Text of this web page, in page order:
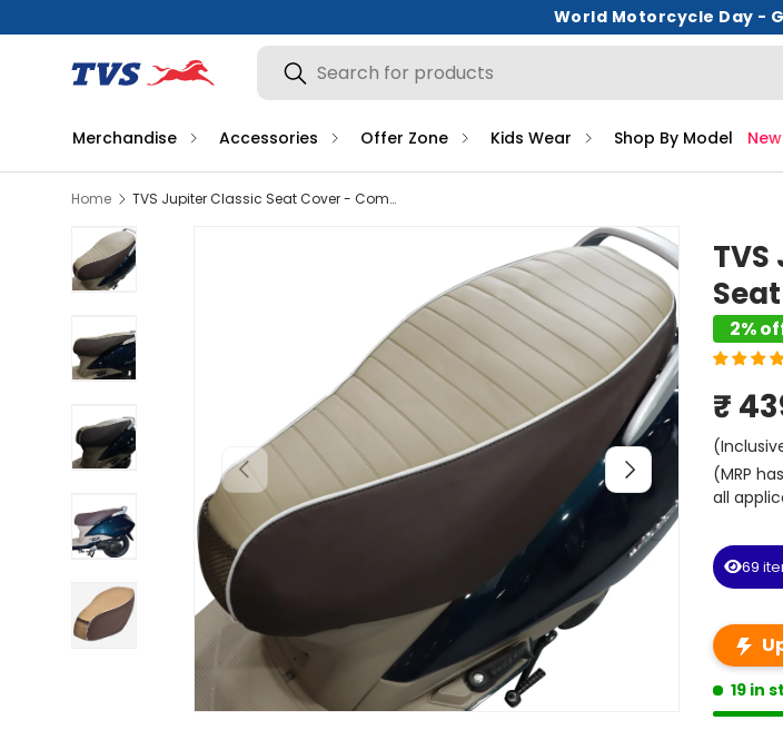
World Motorcycle Day -
Merchandise Accessories Offer Zone Kids Wear Shop By Model
Search
Search
Home TVS Jupiter Classic Seat Cover - Comfort and Seat Durability
Previous Next
Load image 1 in gallery view
Load image 2 in gallery view
Load image 3 in gallery view
Load image 4 in gallery view
Load image 5 in gallery view
2%
₹
(MRP
all
69
19 in